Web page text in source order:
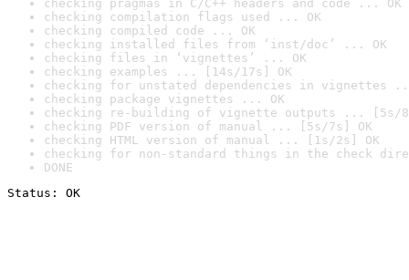
checking pragmas in C/C++ headers and code ... OK
checking compilation flags used ... OK
checking compiled code ... OK
checking installed files from ‘inst/doc’ ... OK
checking files in ‘vignettes’ ... OK
checking examples ... [14s/17s] OK
checking for unstated dependencies in vignettes
checking package vignettes ... OK
checking re-building of vignette outputs ... [5s/
checking PDF version of manual ... [5s/7s] OK
checking HTML version of manual ... [1s/2s] OK
checking for non-standard things in the check
DONE
Status: OK